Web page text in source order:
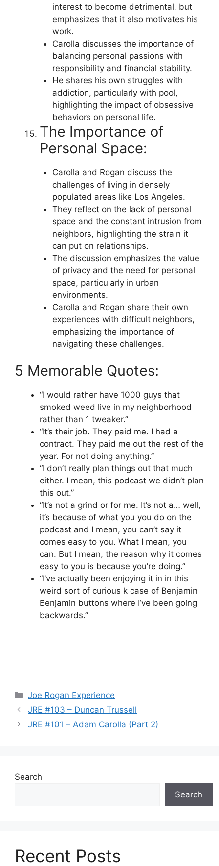
interest to become detrimental, but
emphasizes that it also motivates his
work.
Carolla discusses the importance of
balancing personal passions with
responsibility and financial stability.
He shares his own struggles with
addiction, particularly with pool,
highlighting the impact of obsessive
behaviors on personal life.
The Importance of
Personal Space:
Carolla and Rogan discuss the
challenges of living in densely
populated areas like Los Angeles.
They reflect on the lack of personal
space and the constant intrusion from
neighbors, highlighting the strain it
can put on relationships.
The discussion emphasizes the value
of privacy and the need for personal
space, particularly in urban
environments.
Carolla and Rogan share their own
experiences with difficult neighbors,
emphasizing the importance of
navigating these challenges.
5 Memorable Quotes:
“I would rather have 1000 guys that
smoked weed live in my neighborhood
rather than 1 tweaker.”
“It’s their job. They paid me. I had a
contract. They paid me out the rest of the
year. For not doing anything.”
“I don’t really plan things out that much
either. I mean, this podcast we didn’t plan
this out.”
“It’s not a grind or for me. It’s not a… well,
it’s because of what you you do on the
podcast and I mean, you can’t say it
comes easy to you. What I mean, you
can. But I mean, the reason why it comes
easy to you is because you’re doing.”
“I’ve actually been enjoying it in in this
weird sort of curious k case of Benjamin
Benjamin buttons where I’ve been going
backwards.”
Categories
Joe Rogan Experience
JRE #103 – Duncan Trussell
JRE #101 – Adam Carolla (Part 2)
Search
Search
Recent Posts